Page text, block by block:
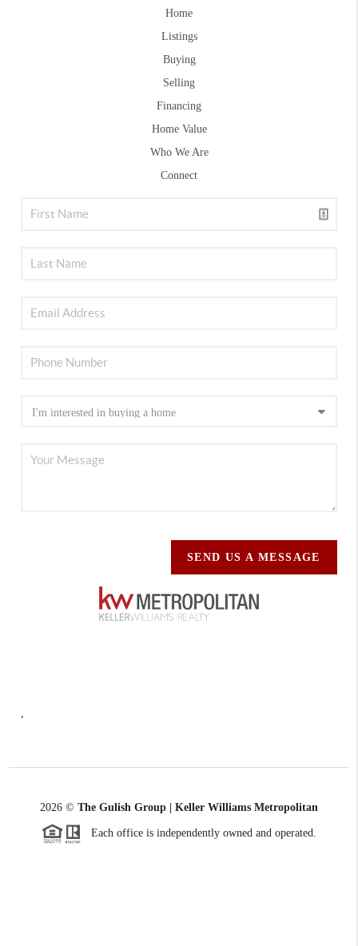
Home
Listings
Buying
Selling
Financing
Home Value
Who We Are
Connect
SEND US A MESSAGE
2026 © The Gulish Group | Keller Williams Metropolitan
Each office is independently owned and operated.